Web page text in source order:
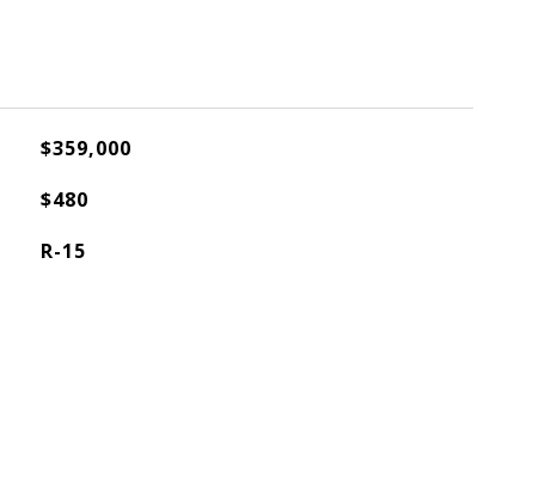
$359,000
$480
R-15